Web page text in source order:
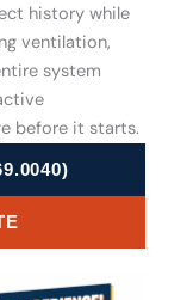
history while
ventilation,
system
before it starts.